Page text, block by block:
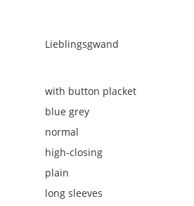
Lieblingsgwand
with button placket
blue grey
normal
high-closing
plain
long sleeves